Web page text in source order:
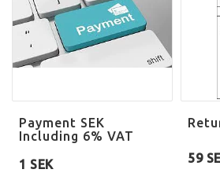
Payment SEK
Including 6% VAT
1 SEK
59